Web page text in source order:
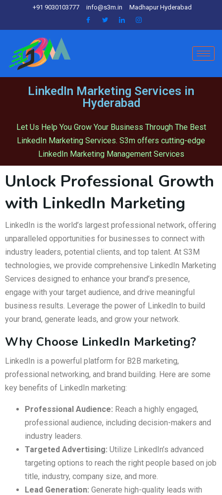
+91 9030103777 info@s3m.in Madhapur Hyderabad
LinkedIn Marketing Services in
Hyderabad
Let Us Help You Grow Your Business Through The Best
LinkedIn Marketing Services. S3m offers cutting-edge
LinkedIn Marketing Management Services
Unlock Professional Growth
with LinkedIn Marketing
LinkedIn is the world’s largest professional network, offering
unparalleled opportunities for businesses to connect with
industry leaders, potential clients, and top talent. At S3M
technologies, we provide comprehensive LinkedIn Marketing
Services designed to enhance your brand’s presence,
engage with your target audience, and drive meaningful
business results. Leverage the power of LinkedIn to build
your brand, generate leads, and grow your network.
Why Choose LinkedIn Marketing?
LinkedIn is a powerful platform for B2B marketing,
professional networking, and brand building. Here are some
key benefits of LinkedIn marketing:
Professional Audience: Reach a highly engaged,
professional audience, including decision-makers and
industry leaders.
Targeted Advertising: Utilize LinkedIn’s advanced
targeting options to reach the right people based on job
title, industry, company size, and more.
Lead Generation: Generate high-quality leads with